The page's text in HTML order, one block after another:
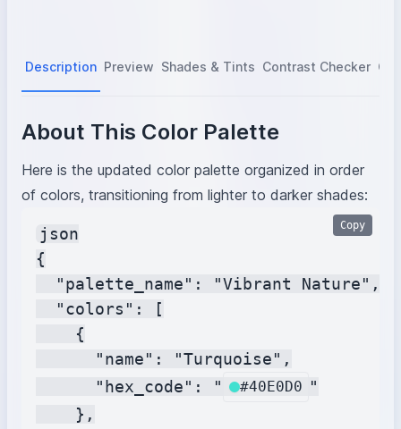
Description Preview Shades & Tints Contrast Checker
About This Color Palette
Here is the updated color palette organized in order
of colors, transitioning from lighter to darker shades:
json
{
  "palette_name": "Vibrant Nature",
  "colors": [
    {
      "name": "Turquoise",
      "hex_code": "
#40E0D0 "
    },
Copy